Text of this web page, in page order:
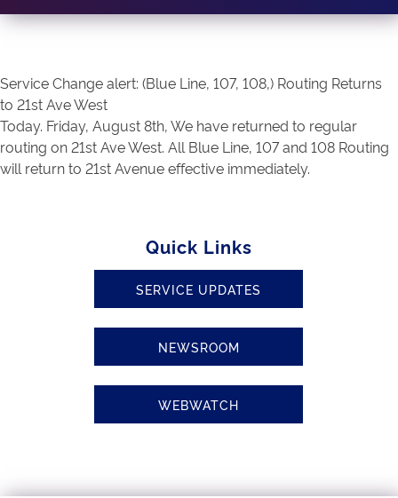
Service Change alert: (Blue Line, 107, 108,) Routing Returns
to 21st Ave West
Today. Friday, August 8th, We have returned to regular
routing on 21st Ave West. All Blue Line, 107 and 108 Routing
will return to 21st Avenue effective immediately.
Quick Links
SERVICE UPDATES
NEWSROOM
WEBWATCH